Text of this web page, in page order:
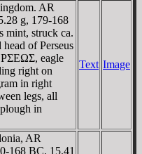
AR
g, 179-168
mint, struck ca.
of Perseus
eagle
right on
in right
legs, all
in
Text Image
AR
168 BC. 15.41